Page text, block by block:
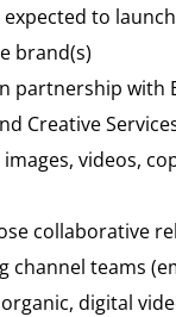
to
brand(s)
partnership with
Creative
videos,
collaborative
channel teams
digital